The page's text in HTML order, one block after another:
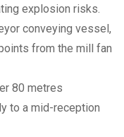
explosion risks.
conveying vessel,
from the mill fan
80 metres
to a mid-reception